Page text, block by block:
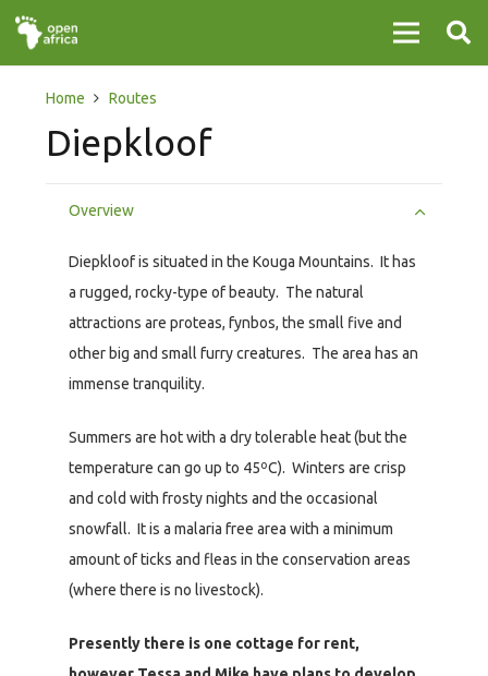
Home Routes
Diepkloof
Overview
Diepkloof is situated in the Kouga Mountains. It has
a rugged, rocky-type of beauty. The natural
attractions are proteas, fynbos, the small five and
other big and small furry creatures. The area has an
immense tranquility.
Summers are hot with a dry tolerable heat (but the
temperature can go up to 45ºC). Winters are crisp
and cold with frosty nights and the occasional
snowfall. It is a malaria free area with a minimum
amount of ticks and fleas in the conservation areas
(where there is no livestock).
Presently there is one cottage for rent,